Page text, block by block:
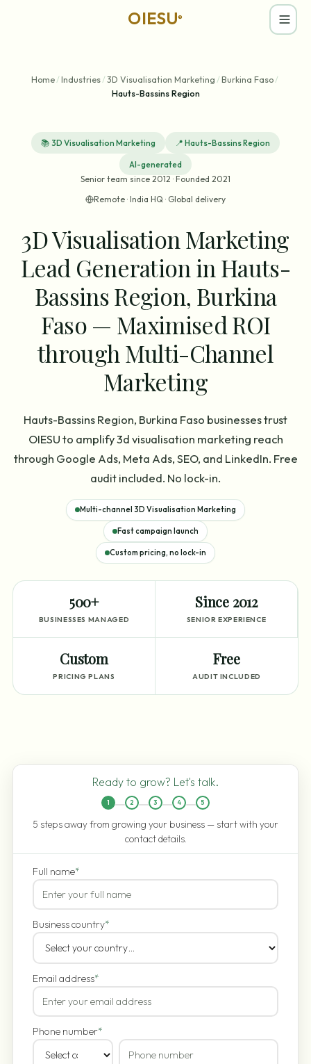
OIESU®
Home/Industries/3D Visualisation Marketing /Burkina Faso/
Hauts-Bassins Region
📚 3D Visualisation Marketing 📍 Hauts-Bassins Region
AI-generated
Senior team since 2012 · Founded 2021
Remote · India HQ · Global delivery
3D Visualisation Marketing
Lead Generation in Hauts-
Bassins Region, Burkina
Faso — Maximised ROI
through Multi-Channel
Marketing
Hauts-Bassins Region, Burkina Faso businesses trust
OIESU to amplify 3d visualisation marketing reach
through Google Ads, Meta Ads, SEO, and LinkedIn. Free
audit included. No lock-in.
Multi-channel 3D Visualisation Marketing
Fast campaign launch
Custom pricing, no lock-in
500+
BUSINESSES MANAGED
Since 2012
SENIOR EXPERIENCE
Custom
PRICING PLANS
Free
AUDIT INCLUDED
Ready to grow? Let's talk.
1 2 3 4 5
5 steps away from growing your business — start with your
contact details.
Full name*
Business country*
Email address*
Phone number*